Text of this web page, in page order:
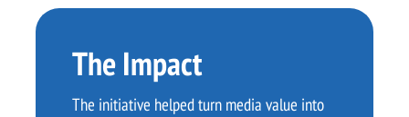
The Impact
The initiative helped turn media value into